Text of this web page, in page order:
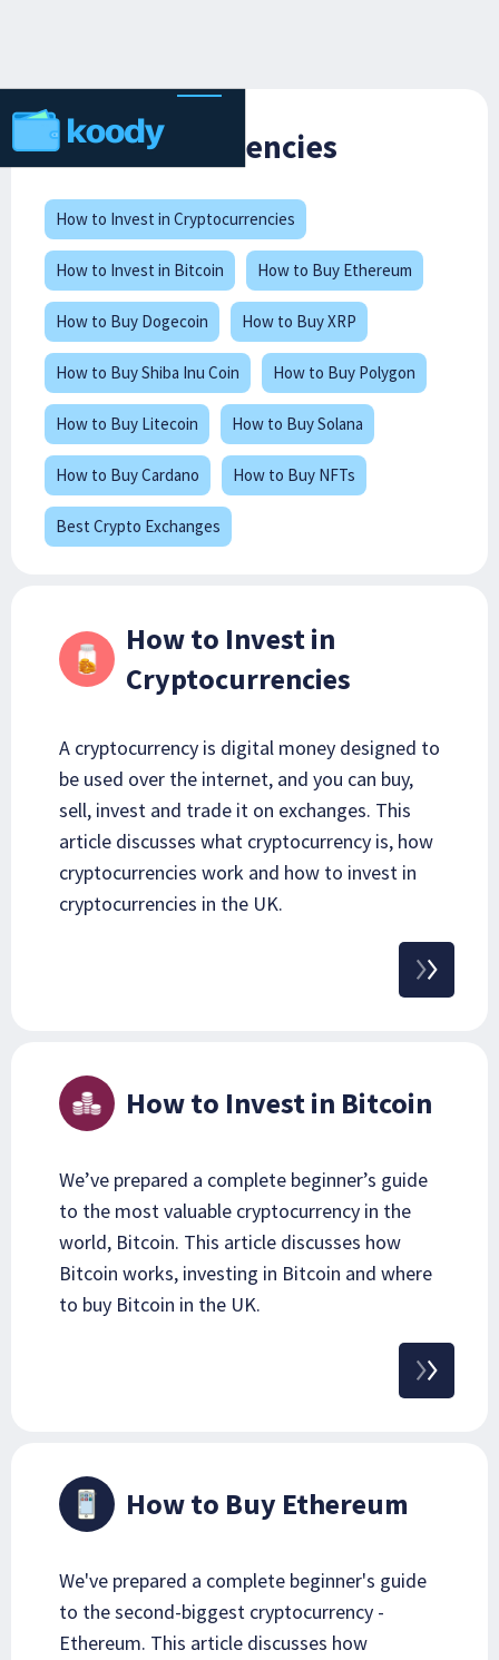
Cryptocurrencies
How to Invest in Cryptocurrencies
How to Invest in Bitcoin How to Buy Ethereum
How to Buy Dogecoin How to Buy XRP
How to Buy Shiba Inu Coin How to Buy Polygon
How to Buy Litecoin How to Buy Solana
How to Buy Cardano How to Buy NFTs
Best Crypto Exchanges
How to Invest in
Cryptocurrencies
A cryptocurrency is digital money designed to
be used over the internet, and you can buy,
sell, invest and trade it on exchanges. This
article discusses what cryptocurrency is, how
cryptocurrencies work and how to invest in
cryptocurrencies in the UK.
How to Invest in Bitcoin
We’ve prepared a complete beginner’s guide
to the most valuable cryptocurrency in the
world, Bitcoin. This article discusses how
Bitcoin works, investing in Bitcoin and where
to buy Bitcoin in the UK.
How to Buy Ethereum
We've prepared a complete beginner's guide
to the second-biggest cryptocurrency -
Ethereum. This article discusses how